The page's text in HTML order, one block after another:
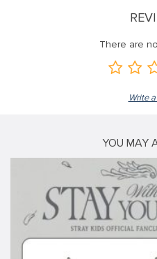
There are
Write
YOU MAY